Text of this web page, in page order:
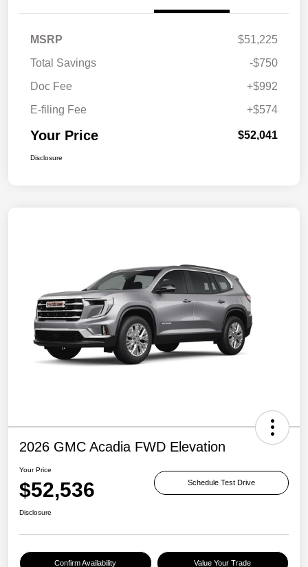
MSRP
$51,225
Total Savings
-$750
Doc Fee
+$992
E-filing Fee
+$574
Your Price $52,041
Disclosure
2026 GMC Acadia FWD Elevation
Your Price
$52,536 Schedule Test Drive
Disclosure
Confirm Availability Value Your Trade